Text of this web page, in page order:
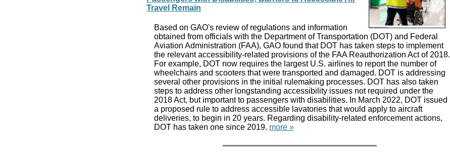
Travel Remain
Based on GAO's review of regulations and information
obtained from officials with the Department of Transportation (DOT) and Federal
Aviation Administration (FAA), GAO found that DOT has taken steps to implement
the relevant accessibility-related provisions of the FAA Reauthorization Act of 2018.
For example, DOT now requires the largest U.S. airlines to report the number of
wheelchairs and scooters that were transported and damaged. DOT is addressing
several other provisions in the initial rulemaking processes. DOT has also taken
steps to address other longstanding accessibility issues not required under the
2018 Act, but important to passengers with disabilities. In March 2022, DOT issued
a proposed rule to address accessible lavatories that would apply to aircraft
deliveries, to begin in 20 years. Regarding disability-related enforcement actions,
DOT has taken one since 2019. more »